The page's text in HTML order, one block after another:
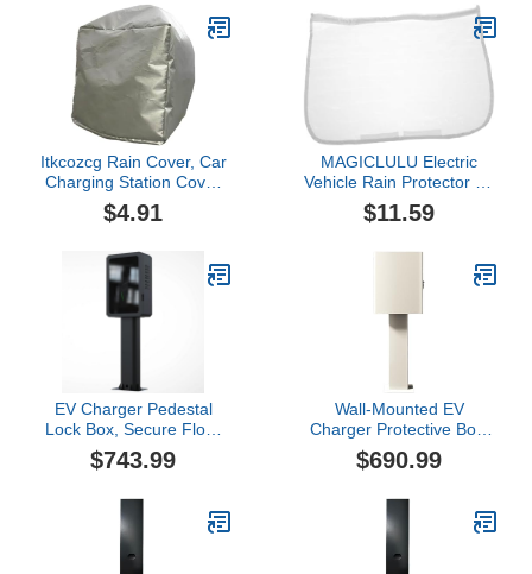
Charging Station Rain
Cover, Outdoor,B
Protection, Electric Car
Charging Port Plug Cover
Itkcozcg Rain Cover, Car
Charging Station Cover
Electric Outdoor EV
Charger Plug Port
Rainproof Covers
$4.91
MAGICLULU Electric
Vehicle Rain Protector Ev
Charger Storage Cover
Magnetic Attachment
Ev Charging Protection
for Outdoor Use
$11.59
EV Charger Pedestal
Lock Box, Secure Floor
Mounted Charging
Station Protection for
$743.99
Wall-Mounted EV
Charger Protective Box,
Electric Vehicle Charger
Pedestal Stand, Large
Mechanical Combination
Lock(X-Large)
$690.99